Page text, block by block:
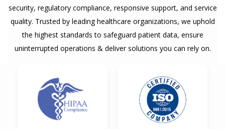
security, regulatory compliance, responsive support, and service
quality. Trusted by leading healthcare organizations, we uphold
the highest standards to safeguard patient data, ensure
uninterrupted operations & deliver solutions you can rely on.